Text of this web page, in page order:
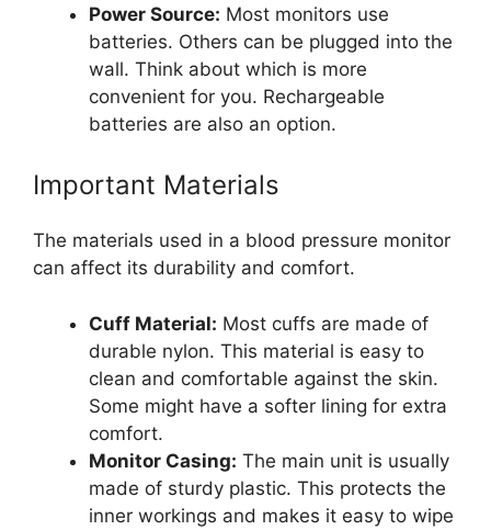
Power Source: Most monitors use
batteries. Others can be plugged into the
wall. Think about which is more
convenient for you. Rechargeable
batteries are also an option.
Important Materials
The materials used in a blood pressure monitor
can affect its durability and comfort.
Cuff Material: Most cuffs are made of
durable nylon. This material is easy to
clean and comfortable against the skin.
Some might have a softer lining for extra
comfort.
Monitor Casing: The main unit is usually
made of sturdy plastic. This protects the
inner workings and makes it easy to wipe